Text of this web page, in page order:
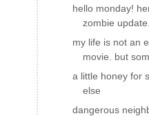
hello monday!
zombie update.
my life is not an
movie. but
a little honey for
else
dangerous